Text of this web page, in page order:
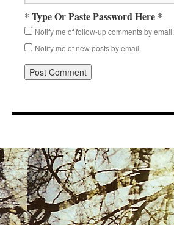
* Type Or Paste Password Here *
Notify me of follow-up comments by email.
Notify me of new posts by email.